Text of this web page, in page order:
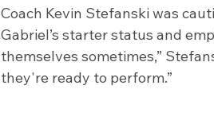
Coach Kevin Stefanski was
Gabriel’s starter status and
themselves sometimes,”
they're ready to perform.”